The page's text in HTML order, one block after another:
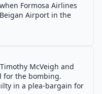
Formosa Airlines
Airport in the
McVeigh and
for the bombing.
in a plea-bargain for